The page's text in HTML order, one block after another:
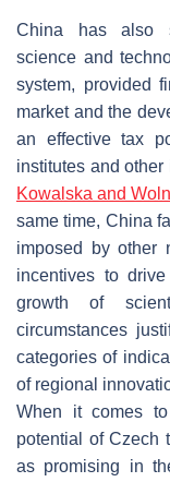
China has also
science and
system, provided
market and the
an effective tax
institutes and
Kowalska and
same time, China
imposed by other
incentives to
growth of
circumstances
categories of
of regional
When it comes
potential of Czech
as promising in